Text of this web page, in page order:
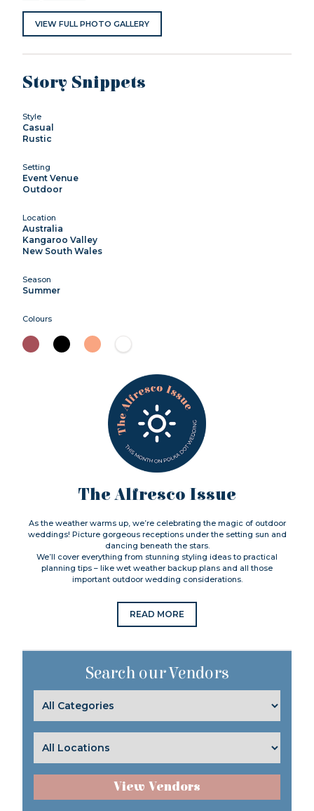
VIEW FULL PHOTO GALLERY
Story Snippets
Style
Casual
Rustic
Setting
Event Venue
Outdoor
Location
Australia
Kangaroo Valley
New South Wales
Season
Summer
Colours
The Alfresco Issue
As the weather warms up, we’re celebrating the magic of outdoor
weddings! Picture gorgeous receptions under the setting sun and
dancing beneath the stars.
We’ll cover everything from stunning styling ideas to practical
planning tips – like wet weather backup plans and all those
important outdoor wedding considerations.
READ MORE
Search our Vendors
View Vendors